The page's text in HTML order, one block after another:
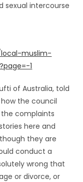
sexual intercourse
muslim-
1
of Australia, told
the council
complaints
here and
they are
conduct a
wrong that
or divorce, or